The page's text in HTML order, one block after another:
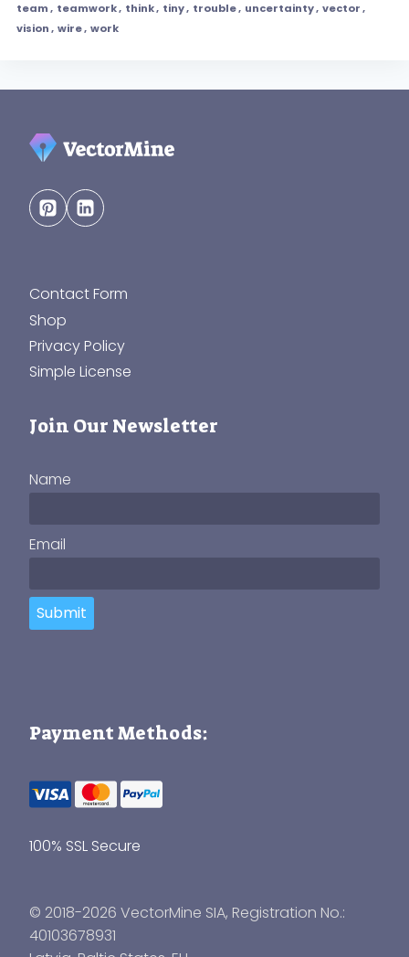
team, teamwork, think, tiny, trouble, uncertainty, vector,
vision, wire, work
Contact Form
Shop
Privacy Policy
Simple License
Join Our Newsletter
Name
Email
Submit
Payment Methods:
100% SSL Secure
© 2018-2026 VectorMine SIA, Registration No.:
40103678931